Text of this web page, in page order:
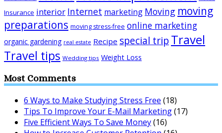
Insurance interior Internet marketing Moving moving
preparations moving stress-free online marketing
organic gardening real estate Recipe special trip Travel
Travel tips Wedding tips Weight Loss
Most Comments
6 Ways to Make Studying Stress Free (18)
Tips To Improve Your E-Mail Marketing(17)
Five Efficient Ways To Save Money(16)